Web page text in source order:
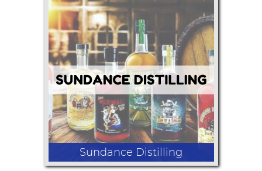
Lap Quilts and Christmas
Sundance Distilling